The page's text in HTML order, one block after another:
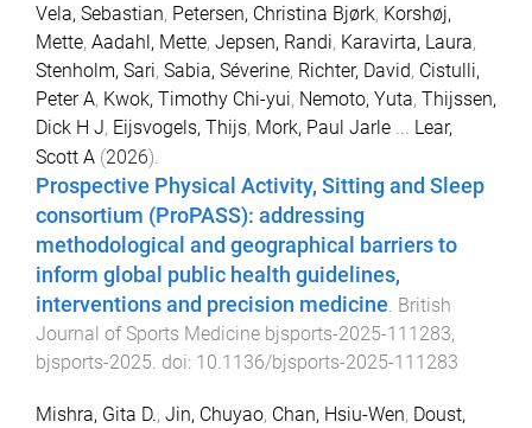
Vela, Sebastian, Petersen, Christina Bjørk, Korshøj,
Mette, Aadahl, Mette, Jepsen, Randi, Karavirta, Laura,
Stenholm, Sari, Sabia, Séverine, Richter, David, Cistulli,
Peter A, Kwok, Timothy Chi-yui, Nemoto, Yuta, Thijssen,
Dick H J, Eijsvogels, Thijs, Mork, Paul Jarle
Lear,
Scott A (2026).
Prospective Physical Activity, Sitting and Sleep
consortium (ProPASS): addressing
methodological and geographical barriers to
inform global public health guidelines,
interventions and precision medicine British
Journal of Sports Medicine bjsports-2025-111283,
bjsports-2025 . doi: 10.1136/bjsports-2025-111283
Mishra, Gita D., Jin, Chuyao, Chan, Hsiu-Wen, Doust,